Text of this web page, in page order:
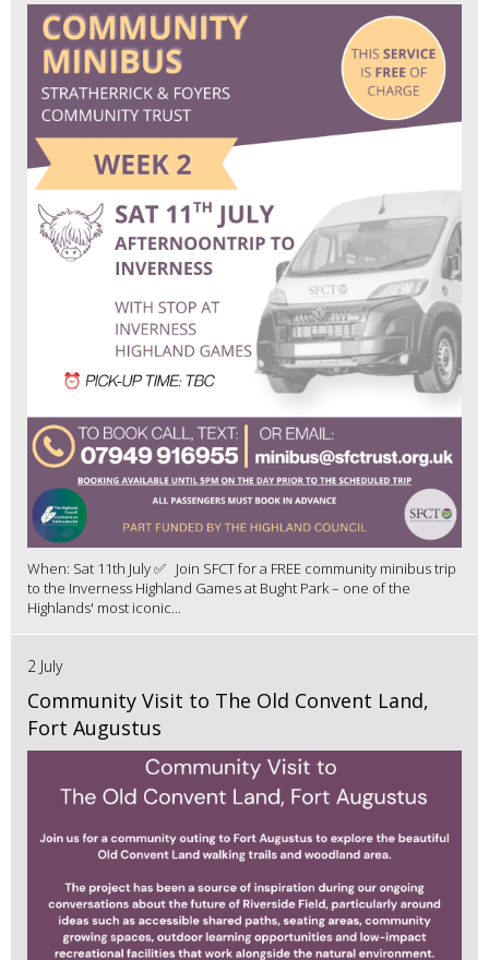
When: Sat 11th July ✅ Join SFCT for a FREE community minibus trip
to the Inverness Highland Games at Bught Park – one of the
Highlands' most iconic...
2 July
Community Visit to The Old Convent Land,
Fort Augustus